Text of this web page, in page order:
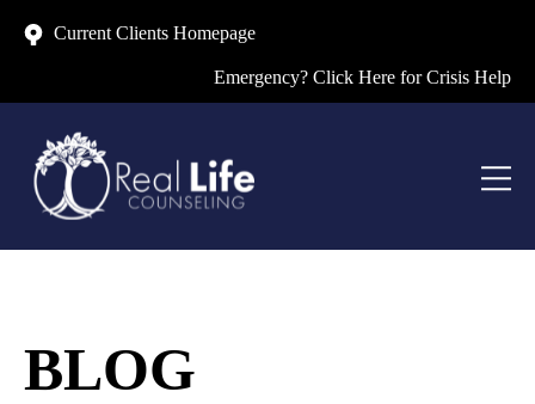
Current Clients Homepage
Emergency? Click Here for Crisis Help
BLOG